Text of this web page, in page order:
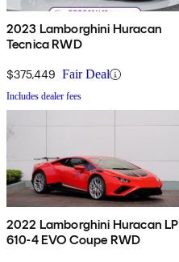
2023 Lamborghini Huracan
Tecnica RWD
$375,449 Fair Deal
Includes dealer fees
2022 Lamborghini Huracan LP
610-4 EVO Coupe RWD